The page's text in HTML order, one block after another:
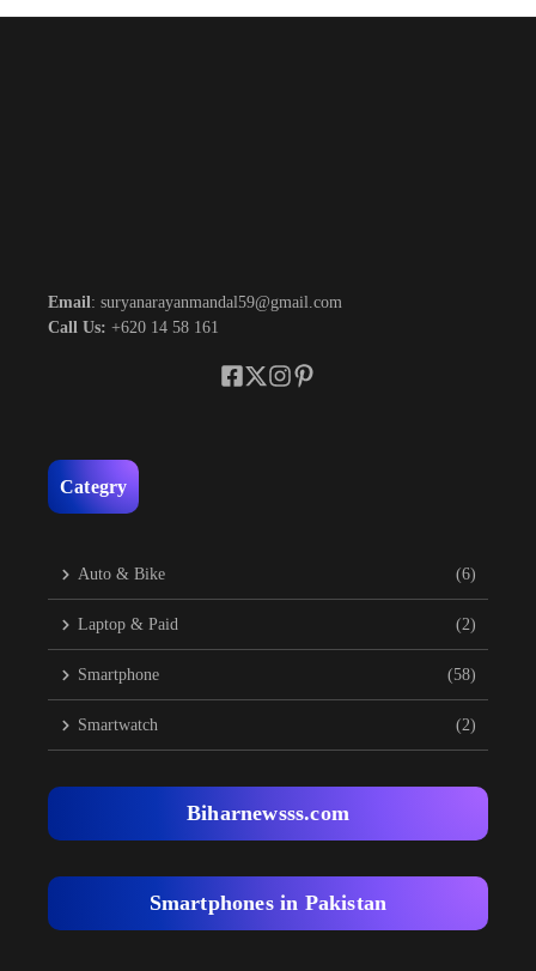
Email: suryanarayanmandal59@gmail.com
Call Us: +620 14 58 161
Categry
Auto & Bike (6)
Laptop & Paid (2)
Smartphone (58)
Smartwatch (2)
Biharnewsss.com
Smartphones in Pakistan